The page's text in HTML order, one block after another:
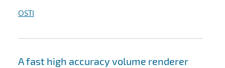
OSTI
A fast high accuracy volume renderer